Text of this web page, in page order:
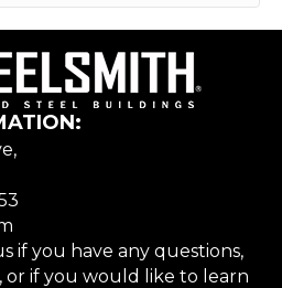
if you have any questions,
or if you would like to learn